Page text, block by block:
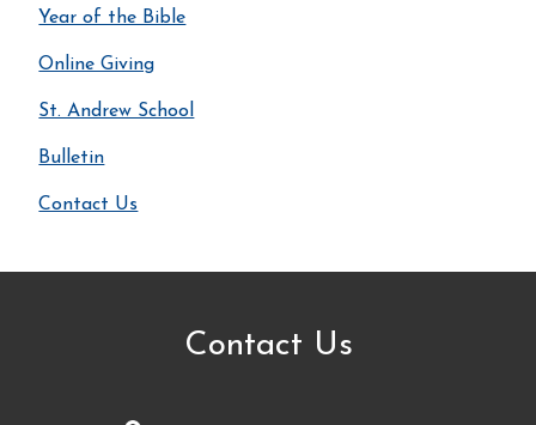
Year of the Bible
Online Giving
St. Andrew School
Bulletin
Contact Us
Contact Us